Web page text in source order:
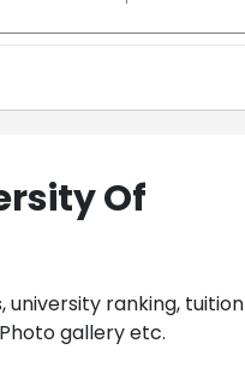
Of
university ranking, tuition
gallery etc.